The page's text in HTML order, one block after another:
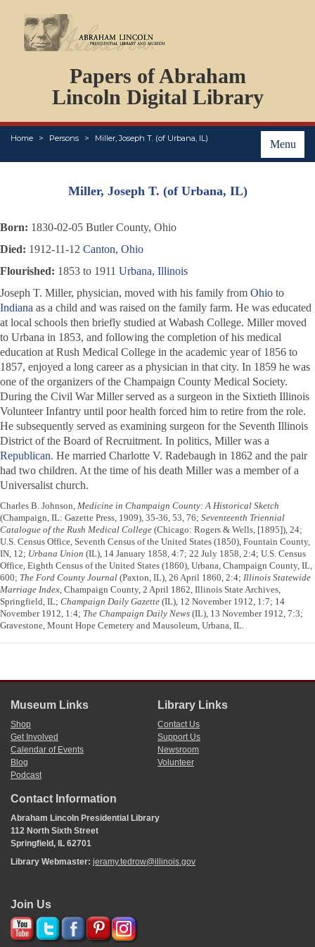
Papers of Abraham
Lincoln Digital Library
Menu
Home Persons Miller, Joseph T. (of Urbana, IL)
PERSONS
ORGANIZATIONS
EVENTS
PLACES
ABOUT
Miller, Joseph T. (of Urbana, IL)
Born: 1830-02-05 Butler County, Ohio
Died: 1912-11-12 Canton, Ohio
Flourished: 1853 to 1911 Urbana, Illinois
Joseph T. Miller, physician, moved with his family from Ohio to
Indiana as a child and was raised on the family farm. He was educated
at local schools then briefly studied at Wabash College. Miller moved
to Urbana in 1853, and following the completion of his medical
education at Rush Medical College in the academic year of 1856 to
1857, enjoyed a long career as a physician in that city. In 1859 he was
one of the organizers of the Champaign County Medical Society.
During the Civil War Miller served as a surgeon in the Sixtieth Illinois
Volunteer Infantry until poor health forced him to retire from the role.
He subsequently served as examining surgeon for the Seventh Illinois
District of the Board of Recruitment. In politics, Miller was a
Republican. He married Charlotte V. Radebaugh in 1862 and the pair
had two children. At the time of his death Miller was a member of a
Universalist church.
Charles B. Johnson, Medicine in Champaign County: A Historical Sketch
(Champaign, IL: Gazette Press, 1909), 35-36, 53, 76; Seventeenth Triennial
Catalogue of the Rush Medical College (Chicago: Rogers & Wells, [1895]), 24;
U.S. Census Office, Seventh Census of the United States (1850), Fountain County,
IN, 12; Urbana Union (IL), 14 January 1858, 4:7; 22 July 1858, 2:4; U.S. Census
Office, Eighth Census of the United States (1860), Urbana, Champaign County, IL,
600; The Ford County Journal (Paxton, IL), 26 April 1860, 2:4; Illinois Statewide
Marriage Index, Champaign County, 2 April 1862, Illinois State Archives,
Springfield, IL; Champaign Daily Gazette (IL), 12 November 1912, 1:7; 14
November 1912, 1:4; The Champaign Daily News (IL), 13 November 1912, 7:3;
Gravestone, Mount Hope Cemetery and Mausoleum, Urbana, IL.
Museum Links
Shop
Get Involved
Calendar of Events
Blog
Podcast
Library Links
Contact Us
Support Us
Newsroom
Volunteer
Contact Information
Abraham Lincoln Presidential Library
112 North Sixth Street
Springfield, IL 62701
Library Webmaster: jeramy.tedrow@illinois.gov
Join Us